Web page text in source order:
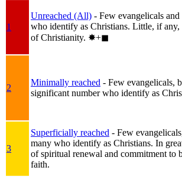
1
Unreached (All) - Few evangelicals
who identify as Christians. Little, if any,
of Christianity. ✸︎+◼︎
2
Minimally reached - Few evangelicals,
significant number who identify as
3
Superficially reached - Few
many who identify as Christians. In
of spiritual renewal and commitment to
faith.